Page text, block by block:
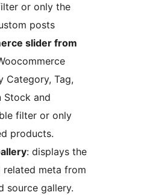
or only the
posts
slider from
Category, Tag,
Stock and
filter or only
products.
: displays the
related meta from
source gallery.